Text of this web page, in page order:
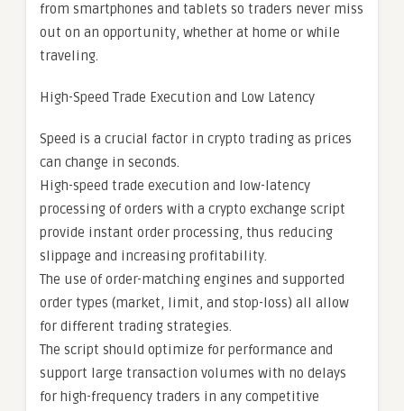
from smartphones and tablets so traders never miss
out on an opportunity, whether at home or while
traveling.
High-Speed Trade Execution and Low Latency
Speed is a crucial factor in crypto trading as prices
can change in seconds.
High-speed trade execution and low-latency
processing of orders with a crypto exchange script
provide instant order processing, thus reducing
slippage and increasing profitability.
The use of order-matching engines and supported
order types (market, limit, and stop-loss) all allow
for different trading strategies.
The script should optimize for performance and
support large transaction volumes with no delays
for high-frequency traders in any competitive